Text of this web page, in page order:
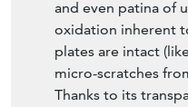
The solid brass
and even patina of
oxidation inherent
plates are intact
micro-scratches